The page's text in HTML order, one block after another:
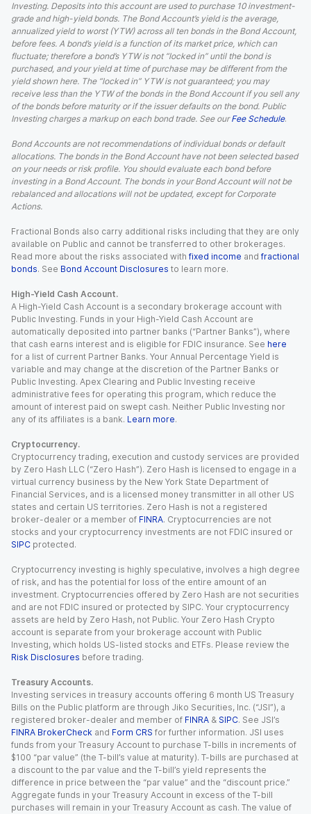
Investing. Deposits into this account are used to purchase 10 investment-
grade and high-yield bonds. The Bond Account’s yield is the average,
annualized yield to worst (YTW) across all ten bonds in the Bond Account,
before fees. A bond’s yield is a function of its market price, which can
fluctuate; therefore a bond’s YTW is not “locked in” until the bond is
purchased, and your yield at time of purchase may be different from the
yield shown here. The “locked in” YTW is not guaranteed; you may
receive less than the YTW of the bonds in the Bond Account if you sell any
of the bonds before maturity or if the issuer defaults on the bond. Public
Investing charges a markup on each bond trade. See our Fee Schedule.
Bond Accounts are not recommendations of individual bonds or default
allocations. The bonds in the Bond Account have not been selected based
on your needs or risk profile. You should evaluate each bond before
investing in a Bond Account. The bonds in your Bond Account will not be
rebalanced and allocations will not be updated, except for Corporate
Actions.
Fractional Bonds also carry additional risks including that they are only
available on Public and cannot be transferred to other brokerages.
Read more about the risks associated with fixed income and fractional
bonds. See Bond Account Disclosures to learn more.
High-Yield Cash Account.
A High-Yield Cash Account is a secondary brokerage account with
Public Investing. Funds in your High-Yield Cash Account are
automatically deposited into partner banks (“Partner Banks”), where
that cash earns interest and is eligible for FDIC insurance. See here
for a list of current Partner Banks. Your Annual Percentage Yield is
variable and may change at the discretion of the Partner Banks or
Public Investing. Apex Clearing and Public Investing receive
administrative fees for operating this program, which reduce the
amount of interest paid on swept cash. Neither Public Investing nor
any of its affiliates is a bank. Learn more.
Cryptocurrency.
Cryptocurrency trading, execution and custody services are provided
by Zero Hash LLC (“Zero Hash”). Zero Hash is licensed to engage in a
virtual currency business by the New York State Department of
Financial Services, and is a licensed money transmitter in all other US
states and certain US territories. Zero Hash is not a registered
broker-dealer or a member of FINRA. Cryptocurrencies are not
stocks and your cryptocurrency investments are not FDIC insured or
SIPC protected.
Cryptocurrency investing is highly speculative, involves a high degree
of risk, and has the potential for loss of the entire amount of an
investment. Cryptocurrencies offered by Zero Hash are not securities
and are not FDIC insured or protected by SIPC. Your cryptocurrency
assets are held by Zero Hash, not Public. Your Zero Hash Crypto
account is separate from your brokerage account with Public
Investing, which holds US-listed stocks and ETFs. Please review the
Risk Disclosures before trading.
Treasury Accounts.
Investing services in treasury accounts offering 6 month US Treasury
Bills on the Public platform are through Jiko Securities, Inc. (“JSI”), a
registered broker-dealer and member of FINRA & SIPC. See JSI’s
FINRA BrokerCheck and Form CRS for further information. JSI uses
funds from your Treasury Account to purchase T-bills in increments of
$100 “par value” (the T-bill’s value at maturity). T-bills are purchased at
a discount to the par value and the T-bill’s yield represents the
difference in price between the “par value” and the “discount price.”
Aggregate funds in your Treasury Account in excess of the T-bill
purchases will remain in your Treasury Account as cash. The value of